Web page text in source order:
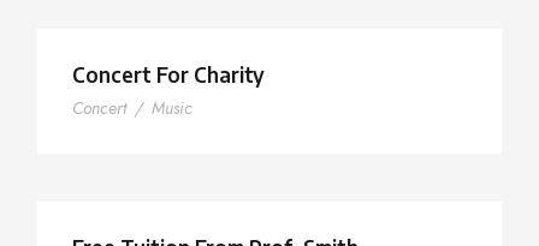
Concert For Charity
Concert / Music